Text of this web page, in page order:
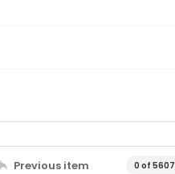
Previous item 0 of